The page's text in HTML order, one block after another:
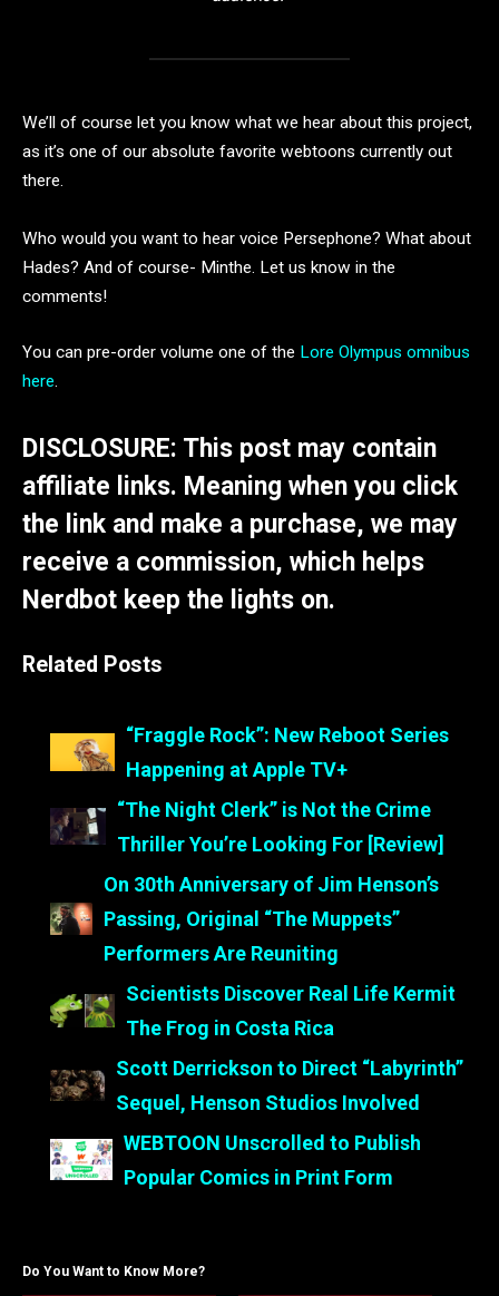
We’ll of course let you know what we hear about this project,
as it’s one of our absolute favorite webtoons currently out
there.
Who would you want to hear voice Persephone? What about
Hades? And of course- Minthe. Let us know in the
comments!
You can pre-order volume one of the Lore Olympus omnibus
here.
DISCLOSURE: This post may contain
affiliate links. Meaning when you click
the link and make a purchase, we may
receive a commission, which helps
Nerdbot keep the lights on.
Related Posts
“Fraggle Rock”: New Reboot Series
Happening at Apple TV+
“The Night Clerk” is Not the Crime
Thriller You’re Looking For [Review]
On 30th Anniversary of Jim Henson’s
Passing, Original “The Muppets”
Performers Are Reuniting
Scientists Discover Real Life Kermit
The Frog in Costa Rica
Scott Derrickson to Direct “Labyrinth”
Sequel, Henson Studios Involved
WEBTOON Unscrolled to Publish
Popular Comics in Print Form
Do You Want to Know More?